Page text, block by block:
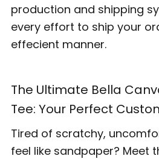
production and shipping
every effort to ship your
effecient manner.
The Ultimate Bella
Tee: Your Perfect
Tired of scratchy,
feel like sandpaper? Meet